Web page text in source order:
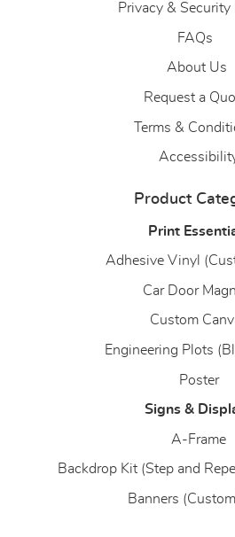
Privacy & Security
FAQs
About Us
About Us
Request a
Terms &
Product
Print
Adhesive Vinyl
Car Door
Custom
Engineering Plots
Poster
Signs &
A-Frame
Backdrop Kit (Step and
Banners